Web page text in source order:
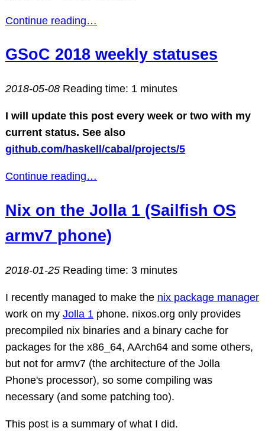
Continue reading…
GSoC 2018 weekly statuses
2018-05-08 Reading time: 1 minutes
I will update this post every week or two with my
current status. See also
github.com/haskell/cabal/projects/5
Continue reading…
Nix on the Jolla 1 (Sailfish OS
armv7 phone)
2018-01-25 Reading time: 3 minutes
I recently managed to make the nix package manager
work on my Jolla 1 phone. nixos.org only provides
precompiled nix binaries and a binary cache for
packages for the x86_64, AArch64 and some others,
but not for armv7 (the architecture of the Jolla
Phone's processor), so some compiling was
necessary (and some patching too).
This post is a summary of what I did.